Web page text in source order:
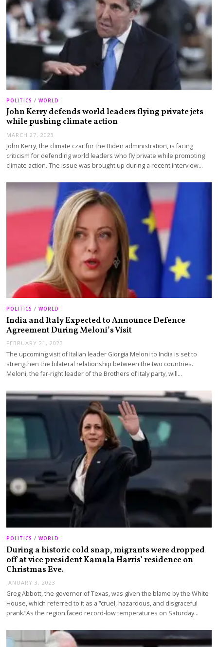
POLITICS / WORLD
John Kerry defends world leaders flying private jets
while pushing climate action
MARCH 27, 2023
John Kerry, the climate czar for the Biden administration, is facing
criticism for defending world leaders who fly private while promoting
climate action. The issue was brought up during a recent interview…
POLITICS / WORLD
India and Italy Expected to Announce Defence
Agreement During Meloni’s Visit
FEBRUARY 21, 2023
The upcoming visit of Italian leader Giorgia Meloni to India is set to
strengthen the bilateral relationship between the two countries.
Meloni, the far-right leader of the Brothers of Italy party, will…
POLITICS / WORLD
During a historic cold snap, migrants were dropped
off at vice president Kamala Harris’ residence on
Christmas Eve.
JANUARY 3, 2023
Greg Abbott, the governor of Texas, was given the blame by the White
House, which referred to it as a “cruel, hazardous, and disgraceful
prank.”As the region faced record-low temperatures on Saturday…